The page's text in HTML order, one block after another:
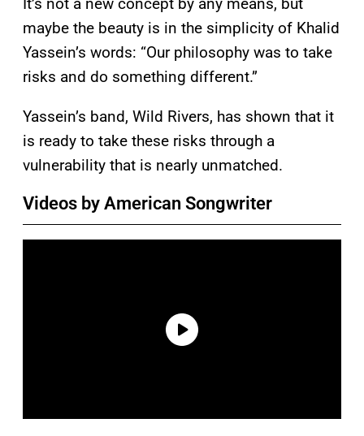
maybe the beauty is in the simplicity of Khalid
Yassein’s words: “Our philosophy was to take
risks and do something different.”
Yassein’s band, Wild Rivers, has shown that it
is ready to take these risks through a
vulnerability that is nearly unmatched.
Videos by American Songwriter